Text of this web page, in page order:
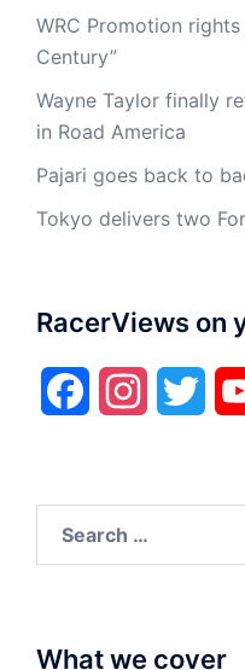
WRC Promotion
Century”
Wayne Taylor finally
in Road America
Pajari goes back to
Tokyo delivers two
RacerViews on
FacebookInstagram
What we cover